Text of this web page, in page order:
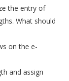
the entry of
What should
on the e-
and assign